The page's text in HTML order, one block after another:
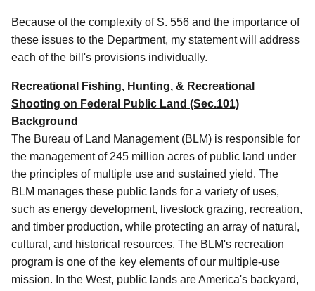
Because of the complexity of S. 556 and the importance of
these issues to the Department, my statement will address
each of the bill's provisions individually.
Recreational Fishing, Hunting, & Recreational
Shooting on Federal Public Land (Sec.101)
Background
The Bureau of Land Management (BLM) is responsible for
the management of 245 million acres of public land under
the principles of multiple use and sustained yield. The
BLM manages these public lands for a variety of uses,
such as energy development, livestock grazing, recreation,
and timber production, while protecting an array of natural,
cultural, and historical resources. The BLM's recreation
program is one of the key elements of our multiple-use
mission. In the West, public lands are America's backyard,